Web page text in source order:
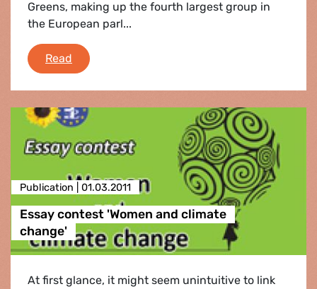
Greens, making up the fourth largest group in
the European parl...
Read e-fa News Round-Up February 2011
Publication | 01.03.2011
Essay contest 'Women and climate
change'
At first glance, it might seem unintuitive to link